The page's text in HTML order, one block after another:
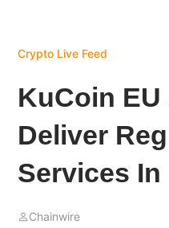
Crypto Live Feed
KuCoin
Deliver
Services In
Chainwire